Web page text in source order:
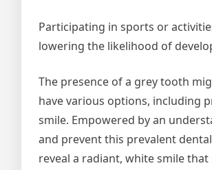
Participating in sports or
lowering the likelihood of
The presence of a grey tooth
have various options, including
smile. Empowered by an
and prevent this prevalent
reveal a radiant, white smile